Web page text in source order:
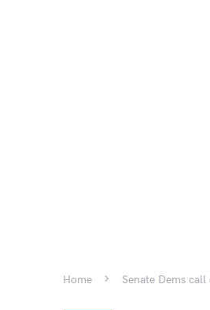
Home Senate Dems call